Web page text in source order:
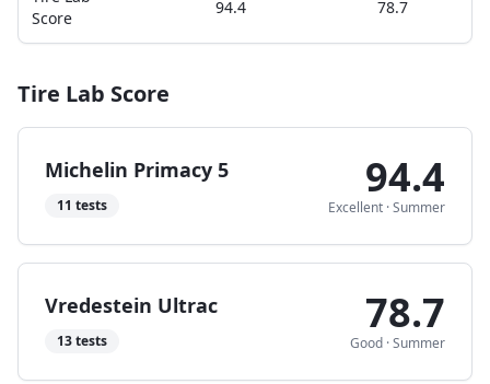
Score
94.4 78.7
Tire Lab Score
Michelin Primacy 5
11 tests
94.4
Excellent ·Summer
Vredestein Ultrac
13tests
78.7
Good ·Summer